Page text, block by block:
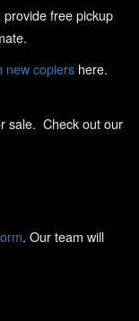
free pickup
new copiers here.
sale. Check out our
. Our team will